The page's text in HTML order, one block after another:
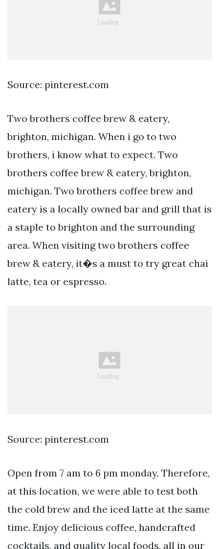
Source: pinterest.com
Two brothers coffee brew & eatery,
brighton, michigan. When i go to two
brothers, i know what to expect. Two
brothers coffee brew & eatery, brighton,
michigan. Two brothers coffee brew and
eatery is a locally owned bar and grill that is
a staple to brighton and the surrounding
area. When visiting two brothers coffee
brew & eatery, it�s a must to try great chai
latte, tea or espresso.
Source: pinterest.com
Open from 7 am to 6 pm monday. Therefore,
at this location, we were able to test both
the cold brew and the iced latte at the same
time. Enjoy delicious coffee, handcrafted
cocktails, and quality local foods, all in our